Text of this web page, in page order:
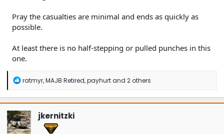
Pray the casualties are minimal and ends as quickly as
possible.
At least there is no half-stepping or pulled punches in this
one.
R
a
c
t
i
o
ratmyr,MAJB Retired,payhurtand 2 others
jkernitzki